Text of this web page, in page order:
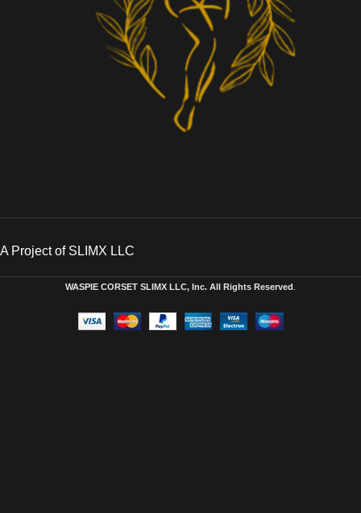
A Project of SLIMX LLC
WASPIE CORSET SLIMX LLC, Inc. All Rights Reserved